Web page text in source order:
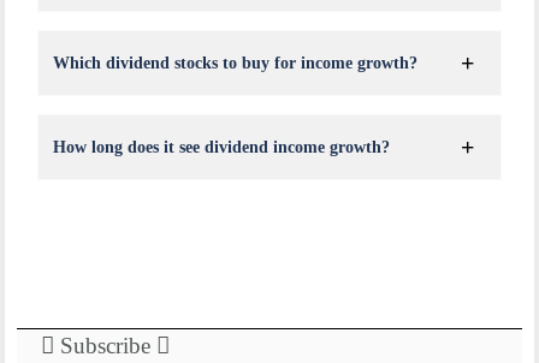
Which dividend stocks to buy for income growth?
How long does it see dividend income growth?
Subscribe